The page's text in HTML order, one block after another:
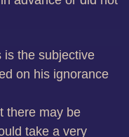
is the subjective
on his ignorance
there may be
take a very